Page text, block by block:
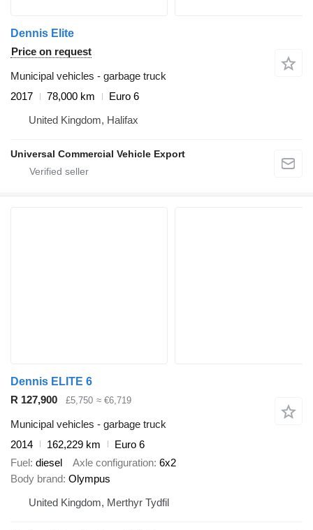
Dennis Elite
Price on request
Municipal vehicles - garbage truck
2017
78,000 km
Euro 6
United Kingdom, Halifax
Universal Commercial Vehicle Export
Dennis ELITE 6
R 127,900
£5,750 ≈ €6,719
Municipal vehicles - garbage truck
2014
162,229 km
Euro 6
Fuel diesel Axle configuration 6x2
Body brand Olympus
United Kingdom, Merthyr Tydfil